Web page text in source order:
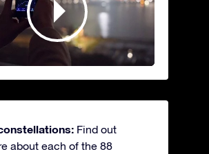
Find out
about each of the 88